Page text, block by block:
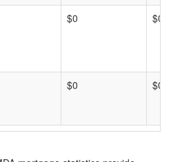
$0 $0
$0 $0